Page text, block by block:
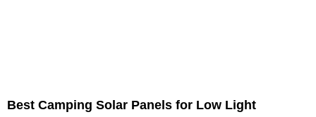
Best Camping Solar Panels for Low Light